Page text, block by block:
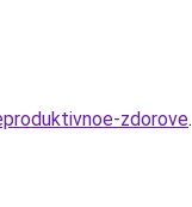
zdorove.